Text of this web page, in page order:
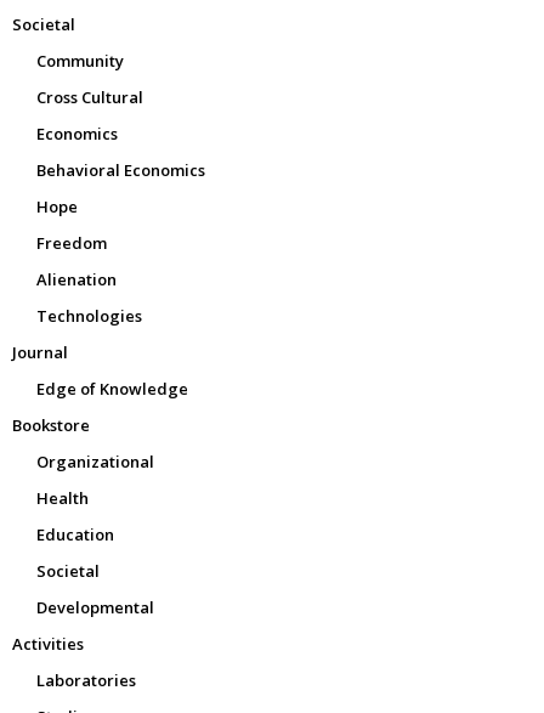
Societal
Community
Cross Cultural
Economics
Behavioral Economics
Hope
Freedom
Alienation
Technologies
Journal
Edge of Knowledge
Bookstore
Organizational
Health
Education
Societal
Developmental
Activities
Laboratories